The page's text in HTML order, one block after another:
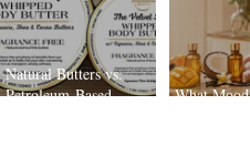
Natural Butters vs.
Petroleum-Based
What